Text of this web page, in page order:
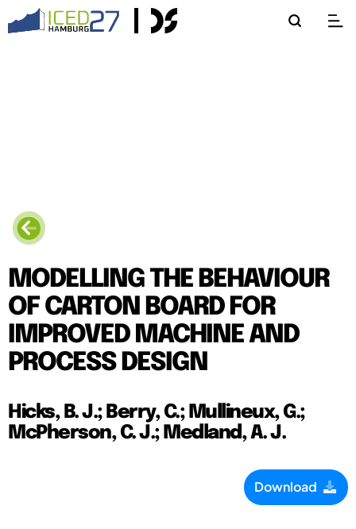
MODELLING THE BEHAVIOUR
OF CARTON BOARD FOR
IMPROVED MACHINE AND
PROCESS DESIGN
Hicks, B. J.; Berry, C.; Mullineux, G.;
McPherson, C. J.; Medland, A. J.
Download